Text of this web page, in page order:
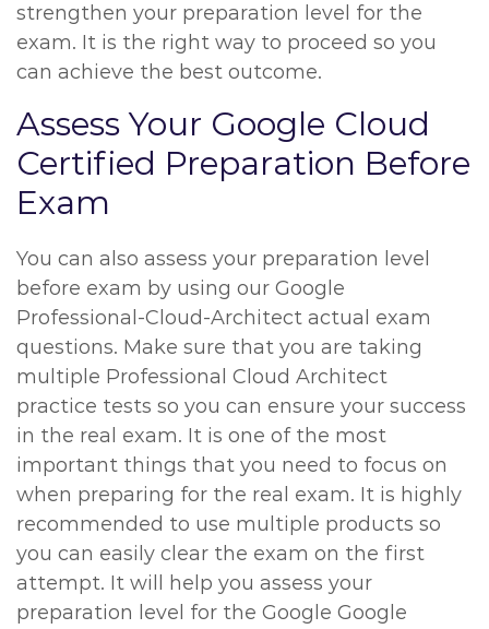
strengthen your preparation level for the
exam. It is the right way to proceed so you
can achieve the best outcome.
Assess Your Google Cloud
Certified Preparation Before
Exam
You can also assess your preparation level
before exam by using our Google
Professional-Cloud-Architect actual exam
questions. Make sure that you are taking
multiple Professional Cloud Architect
practice tests so you can ensure your success
in the real exam. It is one of the most
important things that you need to focus on
when preparing for the real exam. It is highly
recommended to use multiple products so
you can easily clear the exam on the first
attempt. It will help you assess your
preparation level for the Google Google